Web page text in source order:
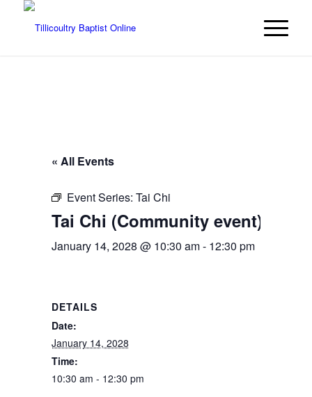
« All Events
Event Series: Tai Chi
Tai Chi (Community event)
January 14, 2028 @ 10:30 am- 12:30 pm
DETAILS
Date:
January 14, 2028
Time:
10:30 am - 12:30 pm